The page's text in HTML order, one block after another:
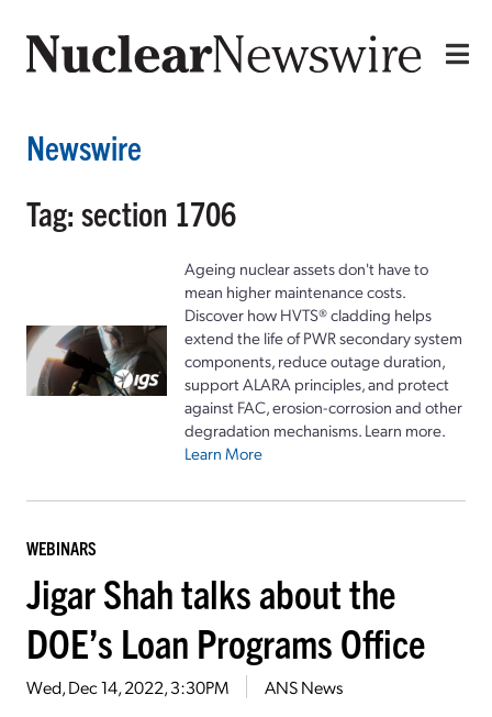
Newswire
Tag: section 1706
Ageing nuclear assets don't have to
mean higher maintenance costs.
Discover how HVTS® cladding helps
extend the life of PWR secondary system
components, reduce outage duration,
support ALARA principles, and protect
against FAC, erosion-corrosion and other
degradation mechanisms. Learn more.
Learn More
WEBINARS
Jigar Shah talks about the
DOE’s Loan Programs Office
Wed, Dec 14, 2022, 3:30PM ANS News